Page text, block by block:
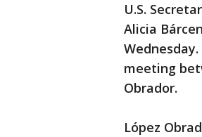
U.S.
Alicia
meeting
Obrador.
López